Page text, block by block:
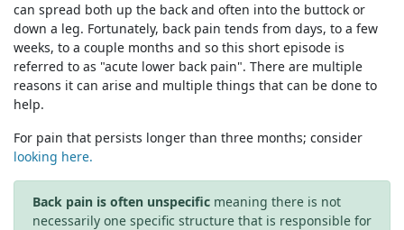
can spread both up the back and often into the buttock or
down a leg. Fortunately, back pain tends from days, to a few
weeks, to a couple months and so this short episode is
referred to as "acute lower back pain". There are multiple
reasons it can arise and multiple things that can be done to
help.
For pain that persists longer than three months; consider
looking here.
Back pain is often unspecific meaning there is not
necessarily one specific structure that is responsible for